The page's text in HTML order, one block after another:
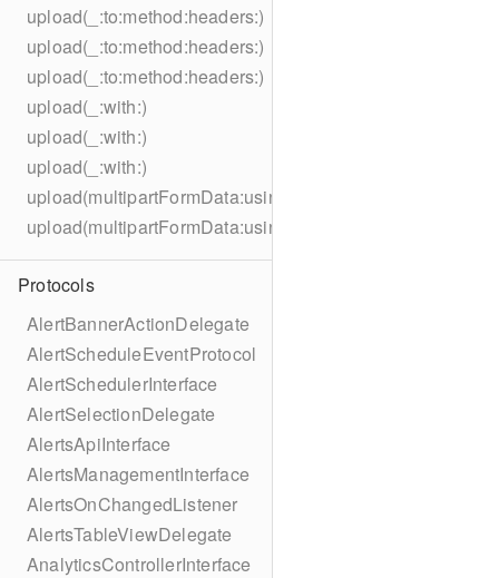
upload(_:to:method:headers:)
upload(_:to:method:headers:)
upload(_:to:method:headers:)
upload(_:with:)
upload(_:with:)
upload(_:with:)
Protocols
AlertBannerActionDelegate
AlertScheduleEventProtocol
AlertSchedulerInterface
AlertSelectionDelegate
AlertsApiInterface
AlertsManagementInterface
AlertsOnChangedListener
AlertsTableViewDelegate
AnalyticsControllerInterface